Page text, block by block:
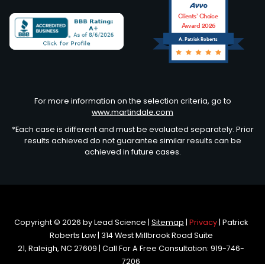
A. Patrick Roberts
Clients’ Choice
Award 2026
For more information on the selection criteria, go to
www.martindale.com
*Each case is different and must be evaluated separately. Prior
results achieved do not guarantee similar results can be
achieved in future cases.
Copyright © 2026 by Lead Science | Sitemap | Privacy| Patrick
Roberts Law| 314 West Millbrook Road Suite
21, Raleigh, NC27609 | Call For A Free Consultation: 919-746-
7206